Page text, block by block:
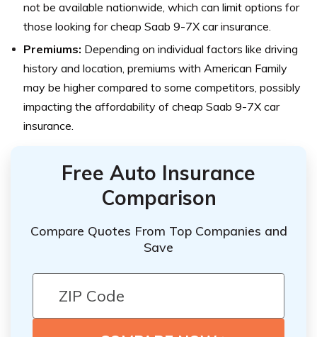
not be available nationwide, which can limit options for
those looking for cheap Saab 9-7X car insurance.
Premiums: Depending on individual factors like driving
history and location, premiums with American Family
may be higher compared to some competitors, possibly
impacting the affordability of cheap Saab 9-7X car
insurance.
Free Auto Insurance
Comparison
Compare Quotes From Top Companies and
Save